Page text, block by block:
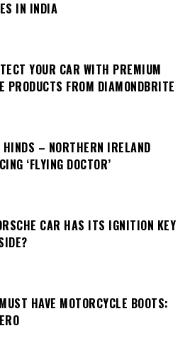
IN INDIA
YOUR CAR WITH PREMIUM
PRODUCTS FROM DIAMONDBRITE
HINDS – NORTHERN IRELAND
‘FLYING DOCTOR’
CAR HAS ITS IGNITION KEY
HAVE MOTORCYCLE BOOTS: